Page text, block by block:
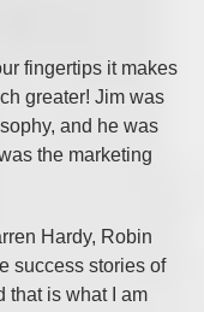
fingertips it makes
greater! Jim was
and he was
the marketing
Hardy, Robin
success stories of
that is what I am